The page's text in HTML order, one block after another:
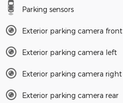
Parking sensors
Exterior parking camera front
Exterior parking camera left
Exterior parking camera right
Exterior parking camera rear